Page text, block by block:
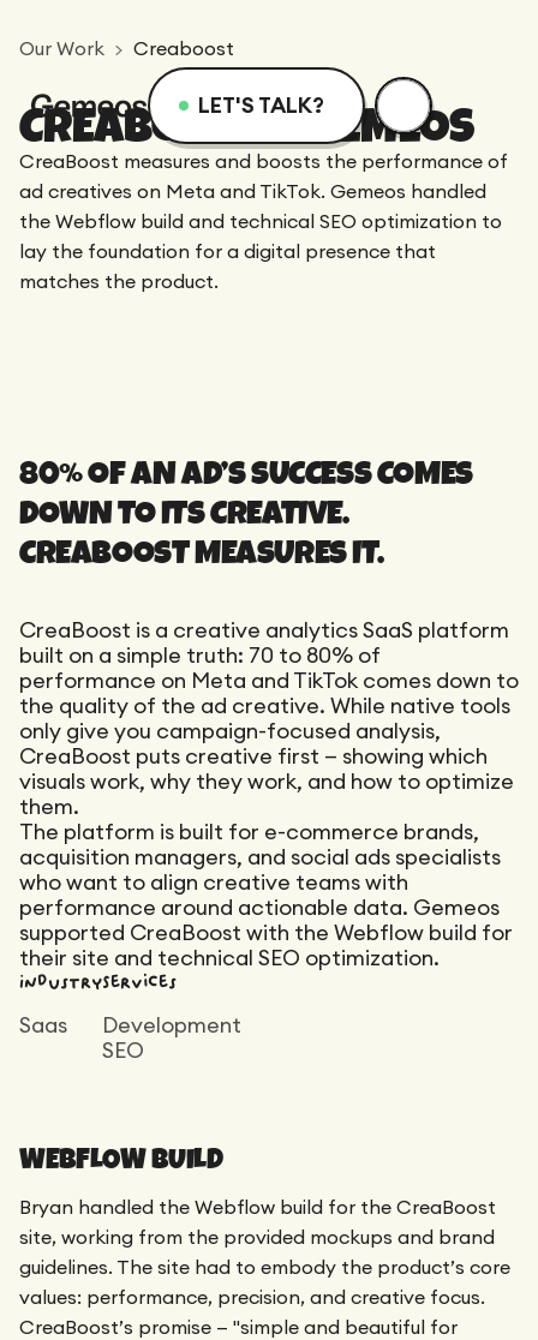
Menu
Services
Resources
Services
Design
Web Design
Landing Page
Migration
Maintenance
Support
Technical Audit
Semantic Audit
Competitive Audit
GEO
Link Building
CRO/Growth
A/B Tests
Reporting
Landing Page
Resources
Academy
LET'S TALK?
Our Work Creaboost
CREABOOST X GEMEOS
CreaBoost measures and boosts the performance of
ad creatives on Meta and TikTok. Gemeos handled
the Webflow build and technical SEO optimization to
lay the foundation for a digital presence that
matches the product.
80% OF AN AD’S SUCCESS COMES
DOWN TO ITS CREATIVE.
CREABOOST MEASURES IT.
CreaBoost is a creative analytics SaaS platform
built on a simple truth: 70 to 80% of
performance on Meta and TikTok comes down to
the quality of the ad creative. While native tools
only give you campaign-focused analysis,
CreaBoost puts creative first — showing which
visuals work, why they work, and how to optimize
them.
The platform is built for e-commerce brands,
acquisition managers, and social ads specialists
who want to align creative teams with
performance around actionable data. Gemeos
supported CreaBoost with the Webflow build for
their site and technical SEO optimization.
Industry
Saas
Services
Development
SEO
WEBFLOW BUILD
Bryan handled the Webflow build for the CreaBoost
site, working from the provided mockups and brand
guidelines. The site had to embody the product’s core
values: performance, precision, and creative focus.
CreaBoost’s promise — "simple and beautiful for